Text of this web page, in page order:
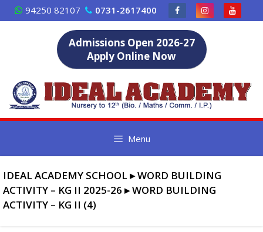
Skip
to
94250 82107 0731-2617400
Admissions Open 2026-27
Apply Online Now
Menu
IDEAL ACADEMY SCHOOL ▸WORD BUILDING
ACTIVITY – KG II 2025-26 ▸WORD BUILDING
ACTIVITY – KG II (4)